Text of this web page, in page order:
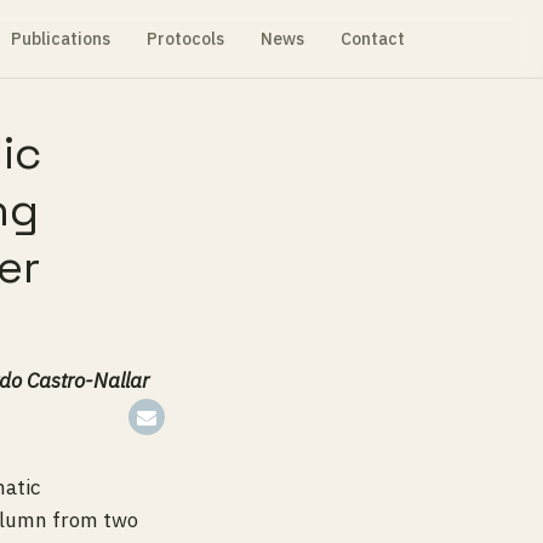
Publications Protocols News Contact
Castro-Nallar
from two